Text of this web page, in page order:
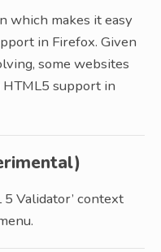
which makes it easy
in Firefox. Given
some websites
support in
5 Validator’ context